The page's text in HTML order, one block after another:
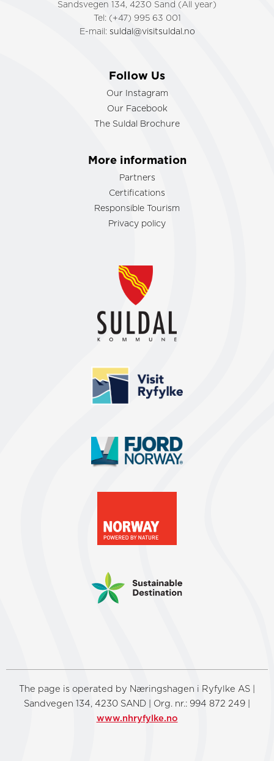
Sandsvegen 134, 4230 Sand (All year)
Tel: (+47) 995 63 001
E-mail: suldal@visitsuldal.no
Follow Us
Our Instagram
Our Facebook
The Suldal Brochure
More information
Partners
Certifications
Responsible Tourism
Privacy policy
The page is operated by Næringshagen i Ryfylke AS |
Sandvegen 134, 4230 SAND | Org. nr.: 994 872 249 |
www.nhryfylke.no